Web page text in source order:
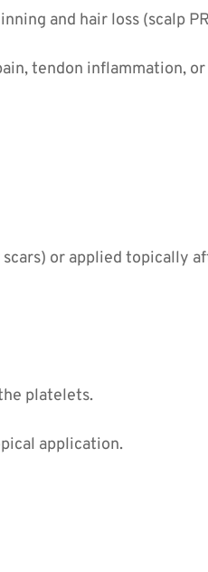
and hair loss (scalp
tendon inflammation,
or applied topically
platelets.
application.